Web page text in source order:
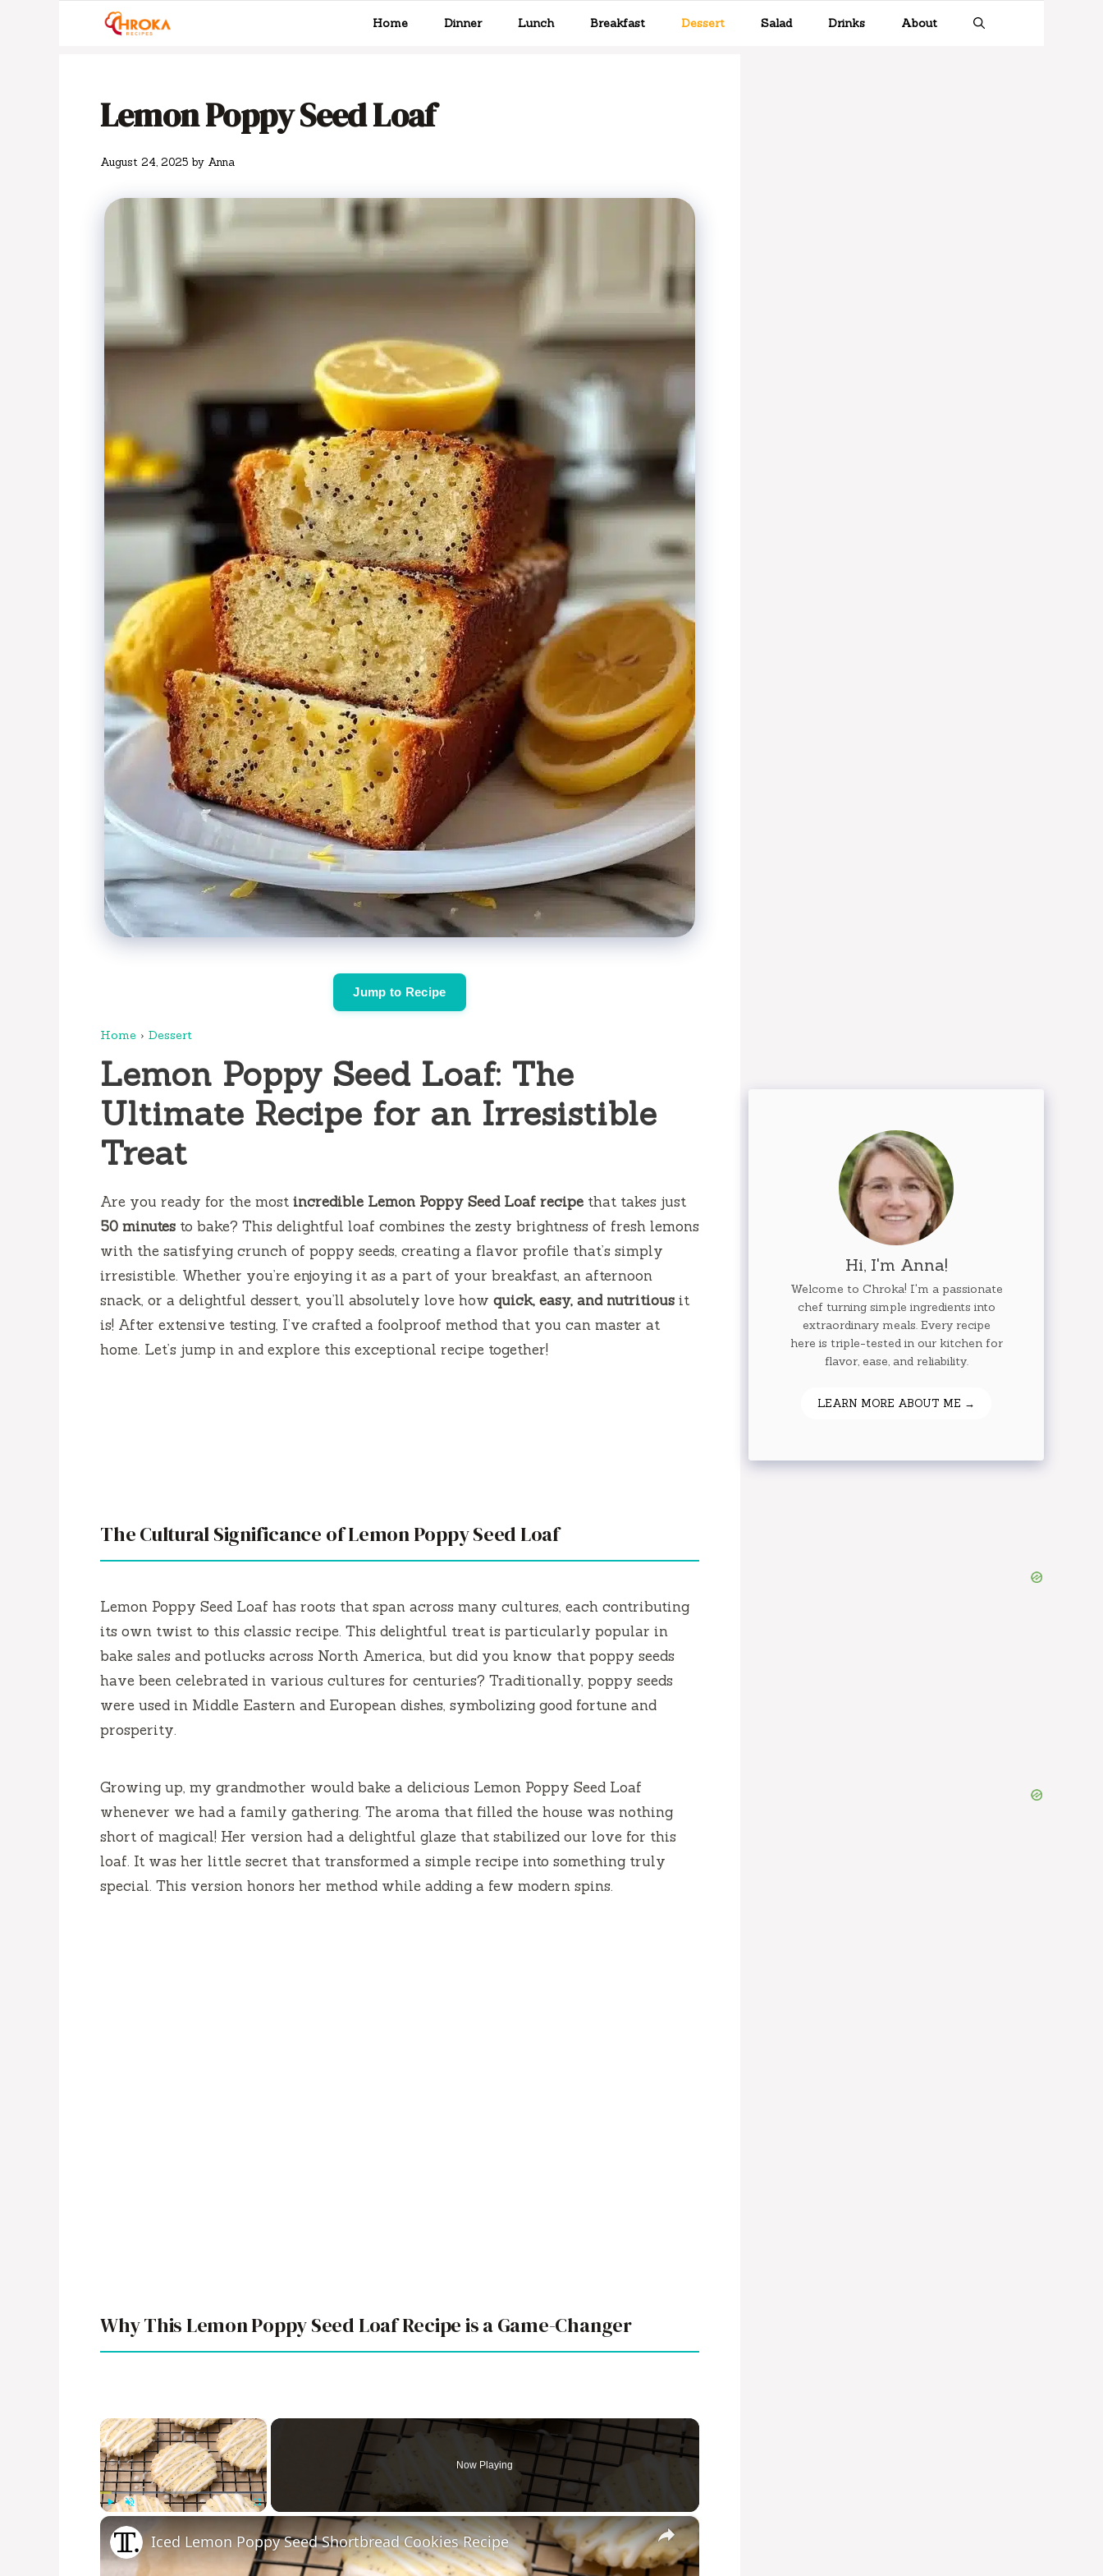
Home Dinner Lunch Breakfast Dessert Salad Drinks About
Lemon Poppy Seed Loaf
August 24, 2025 by Anna
Jump to Recipe
Home › Dessert
Lemon Poppy Seed Loaf: The
Ultimate Recipe for an Irresistible
Treat
Are you ready for the most incredible Lemon Poppy Seed Loaf recipe that takes just
50 minutes to bake? This delightful loaf combines the zesty brightness of fresh lemons
with the satisfying crunch of poppy seeds, creating a flavor profile that’s simply
irresistible. Whether you’re enjoying it as a part of your breakfast, an afternoon
snack, or a delightful dessert, you’ll absolutely love how quick, easy, and nutritious it
is! After extensive testing, I’ve crafted a foolproof method that you can master at
home. Let’s jump in and explore this exceptional recipe together!
The Cultural Significance of Lemon Poppy Seed Loaf
Lemon Poppy Seed Loaf has roots that span across many cultures, each contributing
its own twist to this classic recipe. This delightful treat is particularly popular in
bake sales and potlucks across North America, but did you know that poppy seeds
have been celebrated in various cultures for centuries? Traditionally, poppy seeds
were used in Middle Eastern and European dishes, symbolizing good fortune and
prosperity.
Growing up, my grandmother would bake a delicious Lemon Poppy Seed Loaf
whenever we had a family gathering. The aroma that filled the house was nothing
short of magical! Her version had a delightful glaze that stabilized our love for this
loaf. It was her little secret that transformed a simple recipe into something truly
special. This version honors her method while adding a few modern spins.
Why This Lemon Poppy Seed Loaf Recipe is a Game-Changer
×
Fullscreen
Now Playing
×
Iced Lemon Poppy Seed Shortbread Cookies Recipe
Hi, I'm Anna!
Welcome to Chroka! I'm a passionate
chef turning simple ingredients into
extraordinary meals. Every recipe
here is triple-tested in our kitchen for
flavor, ease, and reliability.
LEARN MORE ABOUT ME →